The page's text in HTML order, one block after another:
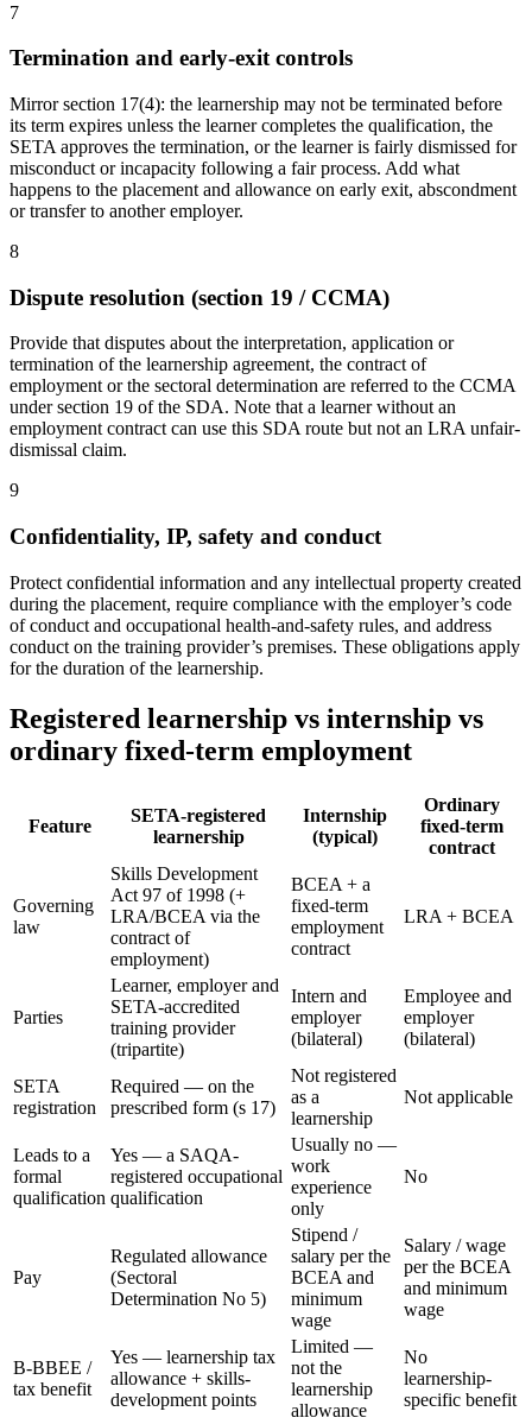
7
Termination and early-exit controls
Mirror section 17(4): the learnership may not be terminated before
its term expires unless the learner completes the qualification, the
SETA approves the termination, or the learner is fairly dismissed for
misconduct or incapacity following a fair process. Add what
happens to the placement and allowance on early exit, abscondment
or transfer to another employer.
8
Dispute resolution (section 19 / CCMA)
Provide that disputes about the interpretation, application or
termination of the learnership agreement, the contract of
employment or the sectoral determination are referred to the CCMA
under section 19 of the SDA. Note that a learner without an
employment contract can use this SDA route but not an LRA unfair-
dismissal claim.
9
Confidentiality, IP, safety and conduct
Protect confidential information and any intellectual property created
during the placement, require compliance with the employer’s code
of conduct and occupational health-and-safety rules, and address
conduct on the training provider’s premises. These obligations apply
for the duration of the learnership.
Registered learnership vs internship vs
ordinary fixed-term employment
Feature
SETA-registered
learnership
Internship
(typical)
Ordinary
fixed-term
contract
Governing
law
Skills Development
Act 97 of 1998 (+
LRA/BCEA via the
contract of
employment)
BCEA + a
fixed-term
employment
contract
LRA + BCEA
Parties
Learner, employer and
SETA-accredited
training provider
(tripartite)
Intern and
employer
(bilateral)
Employee and
employer
(bilateral)
SETA
registration
Required — on the
prescribed form (s 17)
Not registered
as a
learnership
Not applicable
Leads to a
formal
qualification
Yes — a SAQA-
registered occupational
qualification
Usually no —
work
experience
only
No
Pay
Regulated allowance
(Sectoral
Determination No 5)
Stipend /
salary per the
BCEA and
minimum
wage
Salary / wage
per the BCEA
and minimum
wage
B-BBEE /
tax benefit
Yes — learnership tax
allowance + skills-
development points
Limited —
not the
learnership
allowance
No
learnership-
specific benefit